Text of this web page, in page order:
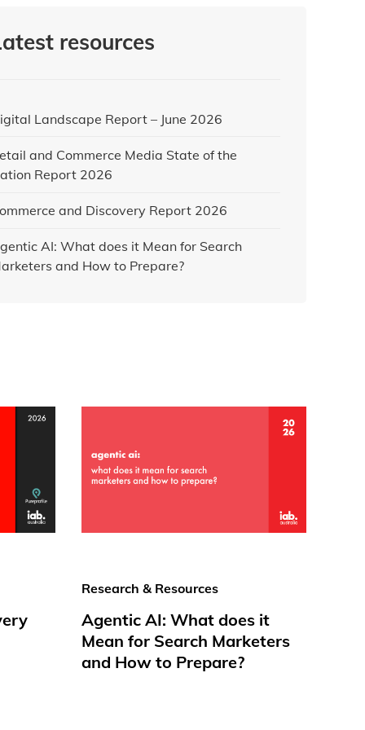
resources
Landscape Report – June 2026
and Commerce Media State of the
Report 2026
and Discovery Report 2026
AI: What does it Mean for Search
and How to Prepare?
Research & Resources
Agentic AI: What does it
Mean for Search Marketers
and How to Prepare?